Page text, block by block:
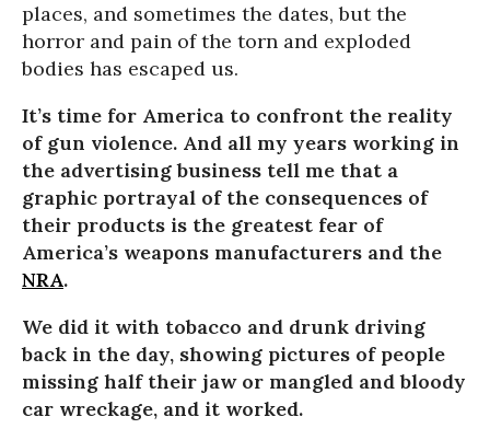
places, and sometimes the dates, but the
horror and pain of the torn and exploded
bodies has escaped us.
It’s time for America to confront the reality
of gun violence. And all my years working in
the advertising business tell me that a
graphic portrayal of the consequences of
their products is the greatest fear of
America’s weapons manufacturers and the
NRA.
We did it with tobacco and drunk driving
back in the day, showing pictures of people
missing half their jaw or mangled and bloody
car wreckage, and it worked.